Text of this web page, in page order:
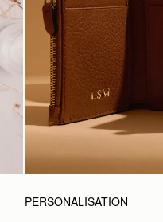
PERSONALISATION